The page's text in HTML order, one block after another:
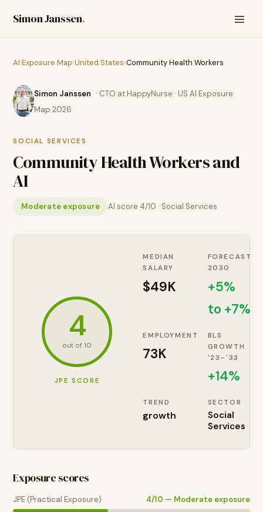
Simon Janssen.
AI Exposure Map›United States›Community Health Workers
Simon Janssen · CTO at HappyNurse · US AI Exposure
Map 2026
SOCIAL SERVICES
Community Health Workersand
AI
Moderate exposure AI score 4/10 · Social Services
4
out of 10
JPE SCORE
MEDIAN
SALARY
$49K
FORECAST
2030
+5%
to +7%
EMPLOYMENT
73K
BLS
GROWTH
'23–'33
+14%
TREND
growth
SECTOR
Social
Services
Exposure scores
JPE (Practical Exposure) 4/10 — Moderate exposure